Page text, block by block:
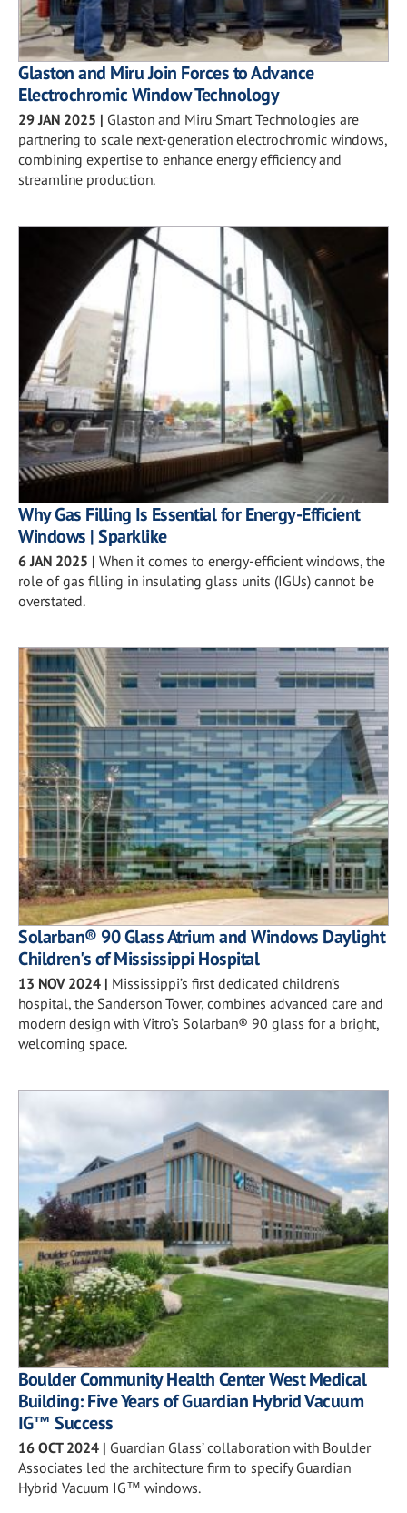
Glaston and Miru Join Forces to Advance
Electrochromic Window Technology
29 JAN 2025 | Glaston and Miru Smart Technologies are
partnering to scale next-generation electrochromic windows,
combining expertise to enhance energy efficiency and
streamline production.
Why Gas Filling Is Essential for Energy-Efficient
Windows | Sparklike
6 JAN 2025 | When it comes to energy-efficient windows, the
role of gas filling in insulating glass units (IGUs) cannot be
overstated.
Solarban® 90 Glass Atrium and Windows Daylight
Children's of Mississippi Hospital
13 NOV 2024 | Mississippi’s first dedicated children’s
hospital, the Sanderson Tower, combines advanced care and
modern design with Vitro’s Solarban® 90 glass for a bright,
welcoming space.
Boulder Community Health Center West Medical
Building: Five Years of Guardian Hybrid Vacuum
IG™ Success
16 OCT 2024 | Guardian Glass’ collaboration with Boulder
Associates led the architecture firm to specify Guardian
Hybrid Vacuum IG™ windows.